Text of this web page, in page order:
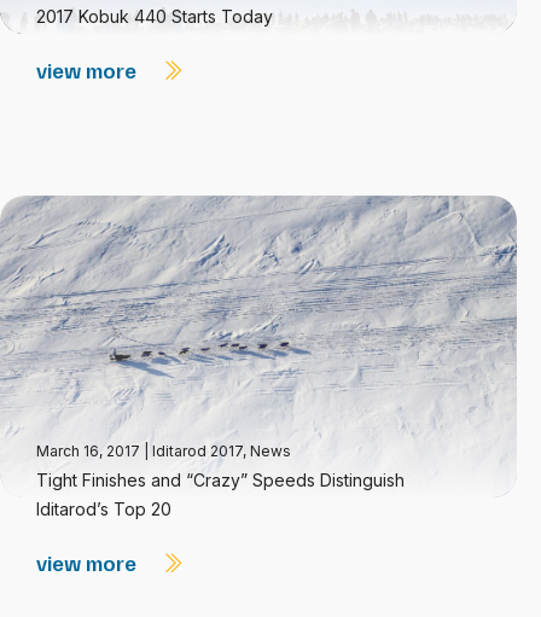
2017 Kobuk 440 Starts Today
view more
March 16, 2017 Iditarod 2017, News
Tight Finishes and “Crazy” Speeds Distinguish
Iditarod’s Top 20
view more